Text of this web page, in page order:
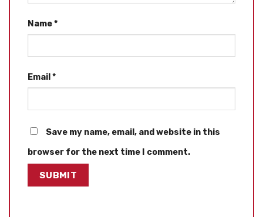
Name*
Email*
Save my name, email, and website in this
browser for the next time I comment.